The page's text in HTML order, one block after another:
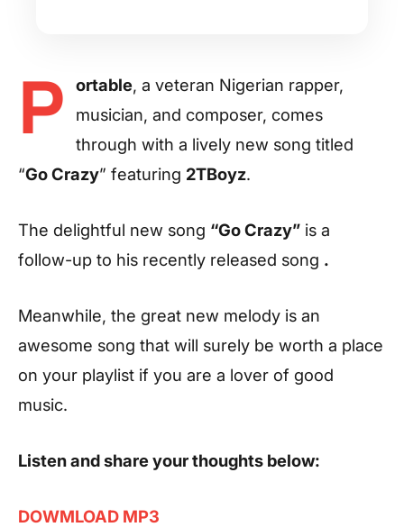
P ortable, a veteran Nigerian rapper,
musician, and composer, comes
through with a lively new song titled
“Go Crazy” featuring 2TBoyz.
The delightful new song “Go Crazy” is a
follow-up to his recently released song .
Meanwhile, the great new melody is an
awesome song that will surely be worth a place
on your playlist if you are a lover of good
music.
Listen and share your thoughts below:
DOWMLOAD MP3